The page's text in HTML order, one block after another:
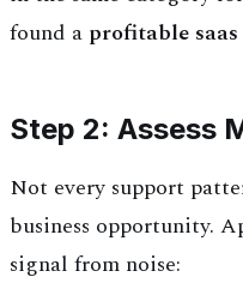
found a profitable
Step 2: Assess
Not every support
business opportunity.
signal from noise: